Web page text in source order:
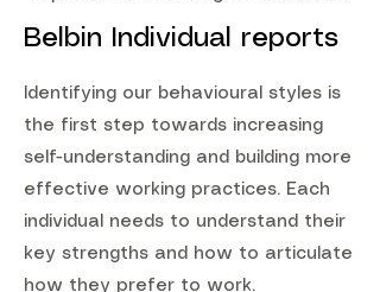
Belbin Individual reports
Identifying our behavioural styles is
the first step towards increasing
self-understanding and building more
effective working practices. Each
individual needs to understand their
key strengths and how to articulate
how they prefer to work.